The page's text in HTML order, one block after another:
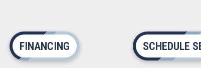
FINANCING SCHEDULE